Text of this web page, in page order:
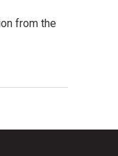
from the